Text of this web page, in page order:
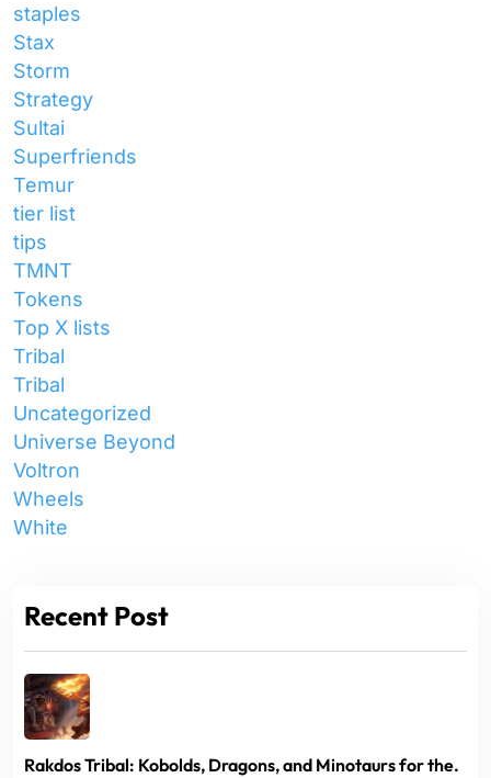
staples
Stax
Storm
Strategy
Sultai
Superfriends
Temur
tier list
tips
TMNT
Tokens
Top X lists
Tribal
Tribal
Uncategorized
Universe Beyond
Voltron
Wheels
White
Recent Post
Rakdos Tribal: Kobolds, Dragons, and Minotaurs for the.